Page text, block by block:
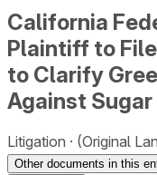
California
Plaintiff to
to Clarify
Against
Litigation (Original
Other documents in this